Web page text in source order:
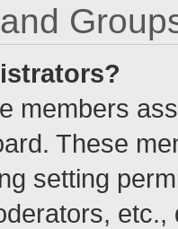
members
These
setting